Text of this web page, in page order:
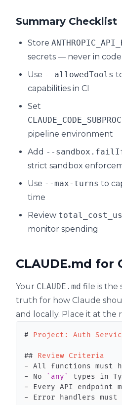
Summary Checklist
Store
secrets — never in code
Use --allowedTools
capabilities in CI
Set
pipeline environment
Add --
strict sandbox
Use --max-turns to
time
Review
monitor spending
CLAUDE.md for
Your CLAUDE.md file is the
truth for how Claude
and locally. Place it at the
# Project: Auth
## Review Criteria
-
- No `any`
-
-